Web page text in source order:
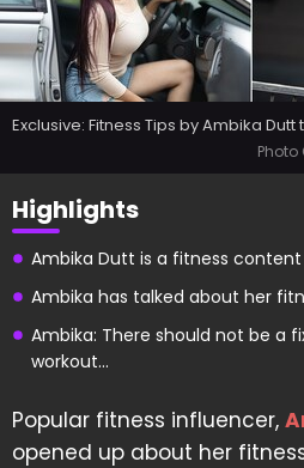
Exclusive: Fitness Tips by Ambika
Highlights
Ambika Dutt is a fitness
Ambika has talked about her
Ambika: There should not be a
workout...
Popular fitness influencer,
opened up about her